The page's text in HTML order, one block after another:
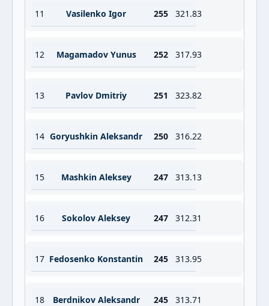
11 Vasilenko Igor 255 321.83
12 Magamadov Yunus 252 317.93
13 Pavlov Dmitriy 251 323.82
14 Goryushkin Aleksandr 250 316.22
15 Mashkin Aleksey 247 313.13
16 Sokolov Aleksey 247 312.31
17 Fedosenko Konstantin 245 313.95
18 Berdnikov Aleksandr 245 313.71